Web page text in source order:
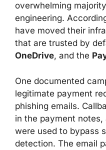
overwhelming
engineering.
have moved their
that are trusted by
OneDrive, and the
One documented
legitimate payment
phishing emails.
in the payment
were used to bypass
detection. The email